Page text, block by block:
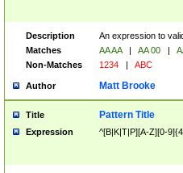
Description
An expression to
Matches
AA AA | AA 00 |
Non-Matches
1234 | ABC
Author Matt Brooke
Title Pattern Title
Expression ^[B|K|T|P][A-Z][0-